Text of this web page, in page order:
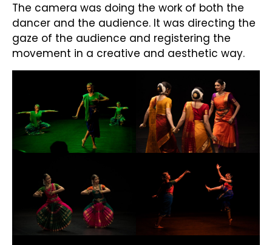
The camera was doing the work of both the
dancer and the audience. It was directing the
gaze of the audience and registering the
movement in a creative and aesthetic way.